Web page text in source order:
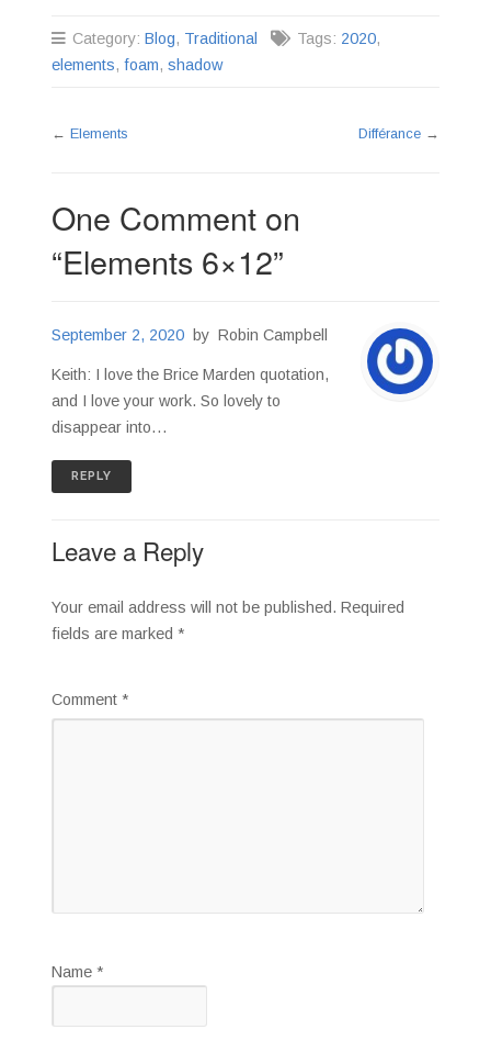
Category:Blog, Traditional Tags: 2020,
elements,foam,shadow
←Elements Différance→
One Comment on
“Elements 6×12”
September 2, 2020 byRobin Campbell
Keith: I love the Brice Marden quotation,
and I love your work. So lovely to
disappear into…
REPLY
Leave a Reply
Your email address will not be published. Required
fields are marked *
Comment *
Name *